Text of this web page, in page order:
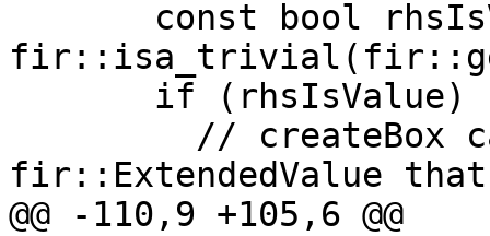
fir::ExtendedValue
@@ -110,9 +105,6 @@